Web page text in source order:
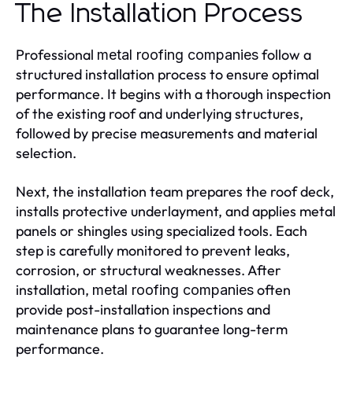
The Installation Process
Professional metal roofing companiesfollow a
structured installation process to ensure optimal
performance. It begins with a thorough inspection
of the existing roof and underlying structures,
followed by precise measurements and material
selection.
Next, the installation team prepares the roof deck,
installs protective underlayment, and applies metal
panels or shingles using specialized tools. Each
step is carefully monitored to prevent leaks,
corrosion, or structural weaknesses. After
installation, metal roofing companiesoften
provide post-installation inspections and
maintenance plans to guarantee long-term
performance.